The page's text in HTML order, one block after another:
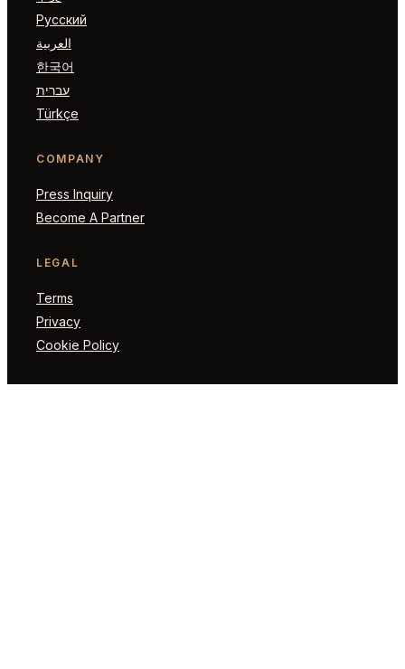
Русский
العربية
한국어
עברית
Türkçe
COMPANY
Press Inquiry
Become A Partner
LEGAL
Terms
Privacy
Cookie Policy